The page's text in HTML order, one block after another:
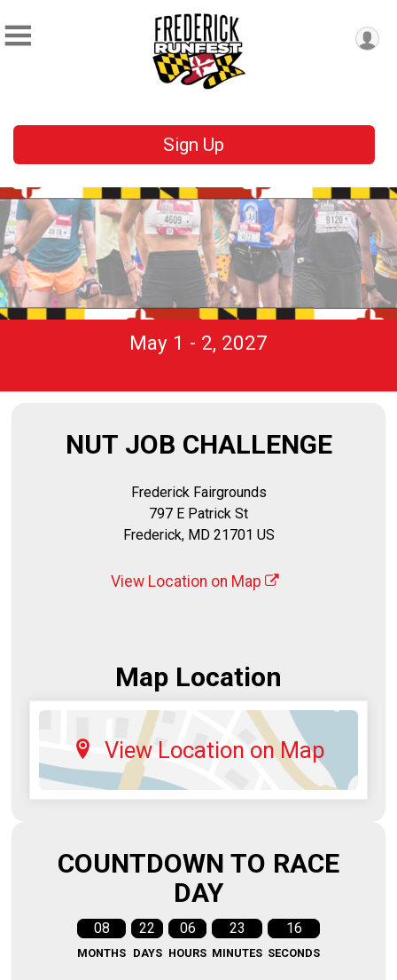
Sign Up
May 1 - 2, 2027
NUT JOB CHALLENGE
Frederick Fairgrounds
797 E Patrick St
Frederick, MD 21701 US
View Location on Map
Map Location
View Location on Map
COUNTDOWN TO RACE
DAY
08
MONTHS
22
DAYS
06
HOURS
23
MINUTES
15
SECONDS